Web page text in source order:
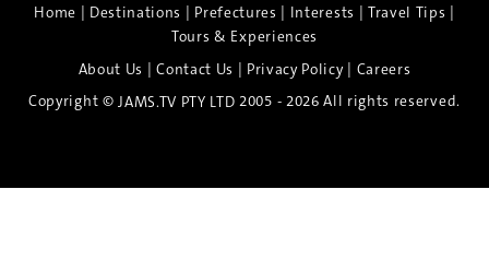
Home | Destinations | Prefectures | Interests | Travel Tips |
Tours & Experiences
About Us |Contact Us | Privacy Policy| Careers
Copyright © JAMS.TV PTY LTD 2005 - 2026 All rights reserved.